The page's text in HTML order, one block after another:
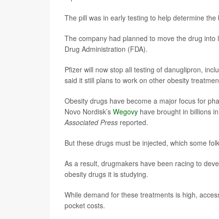
The pill was in early testing to help determine
The company had planned to move the drug
Drug Administration (FDA).
Pfizer will now stop all testing of danuglipron,
said it still plans to work on other obesity
Obesity drugs have become a major focus for
Novo Nordisk’s Wegovy have brought in billions
Associated Press reported.
But these drugs must be injected, which some
As a result, drugmakers have been racing to
obesity drugs it is studying.
While demand for these treatments is high,
pocket costs.